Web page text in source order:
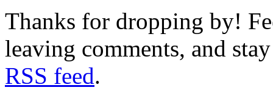
Thanks for dropping by!
leaving comments, and
RSS feed.